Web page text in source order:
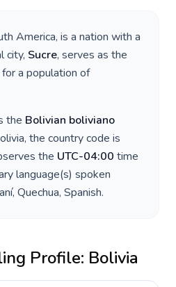
America, is a nation with a
city, Sucre, serves as the
a population of
the Bolivian boliviano
, the country code is
the UTC-04:00 time
language(s) spoken
Quechua, Spanish.
Profile: Bolivia